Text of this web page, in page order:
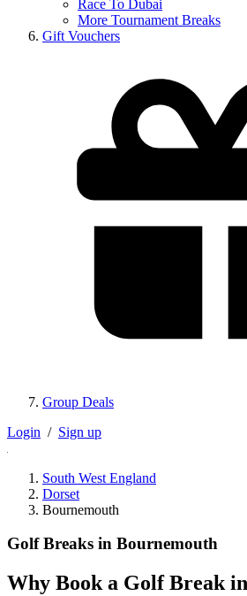
Race To Dubai
More Tournament Breaks
Gift Vouchers
Group Deals
Login / Sign up
South West England
Dorset
Bournemouth
Golf Breaks in Bournemouth
Why Book a Golf Break